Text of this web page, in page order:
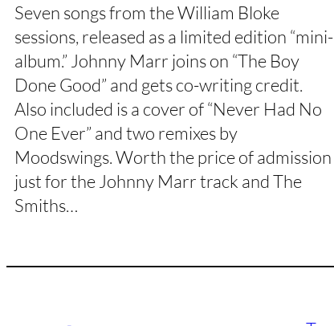
Seven songs from the William Bloke
sessions, released as a limited edition “mini-
album.” Johnny Marr joins on “The Boy
Done Good” and gets co-writing credit.
Also included is a cover of “Never Had No
One Ever” and two remixes by
Moodswings. Worth the price of admission
just for the Johnny Marr track and The
Smiths…